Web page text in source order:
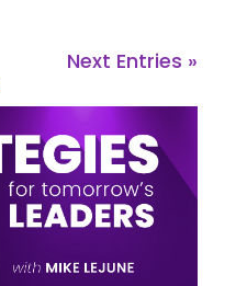
Next Entries »